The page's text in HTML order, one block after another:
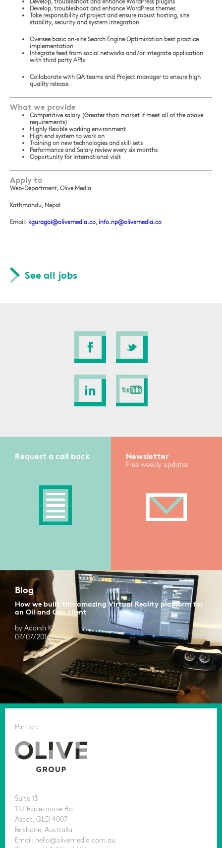
Develop, troubleshoot and enhance WordPress themes
Take responsibility of project and ensure robust hosting, site
stability, security and system integration
Oversee basic on-site Search Engine Optimization best practice
implementation
Integrate feed from social networks and/or integrate application
with third party APIs
Collaborate with QA teams and Project manager to ensure high
quality release
What we provide
Competitive salary (Greater than market if meet all of the above
requirements)
Highly flexible working environment
High end system to work on
Training on new technologies and skill sets
Performance and Salary review every six months
Opportunity for international visit
Apply to
Web-Department, Olive Media
Kathmandu, Nepal
Email: kguragai@olivemedia.co, info.np@olivemedia.co
See all jobs
Request a call back Newsletter
Free weekly updates
Blog
How we built this amazing Virtual Reality platform for
an Oil and Gas client
by Adarsh K
07/07/2016
Part of:
Suite 13
137 Racecourse Rd
Ascot, QLD 4007
Brisbane, Australia
Email: hello@olivemedia.com.au